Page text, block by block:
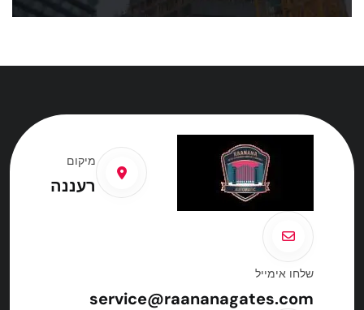
מיקום
רעננה
שלחו אימייל
service@raananagates.com